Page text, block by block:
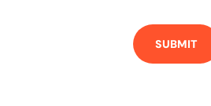
SUBMIT